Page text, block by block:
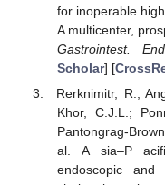
for inoperable
A multicenter,
Gastrointest.
Scholar] [
Rerknimitr, R.;
Khor, C.J.L.;
Pantongrag-
al. A sia–P
endoscopic and